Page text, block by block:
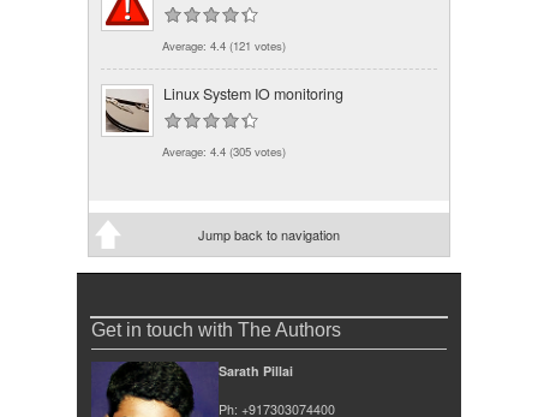
Average: 4.4 (121 votes)
Linux System IO monitoring
Average: 4.4 (305 votes)
Jump back to navigation
Get in touch with The Authors
Sarath Pillai
Ph: +917303074400